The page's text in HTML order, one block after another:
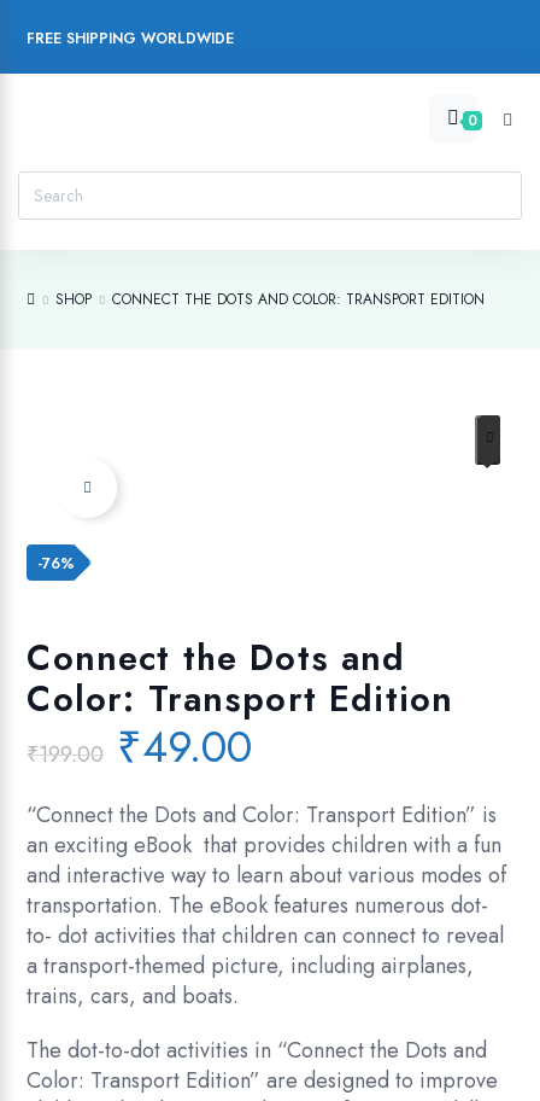
FREE SHIPPING WORLDWIDE
0
SHOP CONNECT THE DOTS AND COLOR: TRANSPORT EDITION
Add to wishlist
-76%
Connect the Dots and
Color: Transport Edition
₹199.00 Original
price
was:
₹199.00.
₹49.00
is:
₹49.00.
“Connect the Dots and Color: Transport Edition” is
an exciting eBook that provides children with a fun
and interactive way to learn about various modes of
transportation. The eBook features numerous dot-
to- dot activities that children can connect to reveal
a transport-themed picture, including airplanes,
trains, cars, and boats.
The dot-to-dot activities in “Connect the Dots and
Color: Transport Edition” are designed to improve